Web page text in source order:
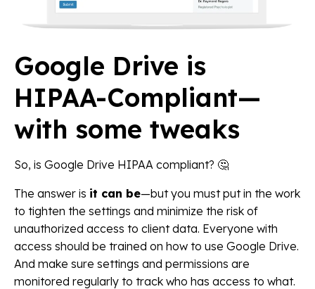
Google Drive is
HIPAA-Compliant—
with some tweaks
So, is Google Drive HIPAA compliant? 🤔
The answer is it can be—but you must put in the work
to tighten the settings and minimize the risk of
unauthorized access to client data. Everyone with
access should be trained on how to use Google Drive.
And make sure settings and permissions are
monitored regularly to track who has access to what.